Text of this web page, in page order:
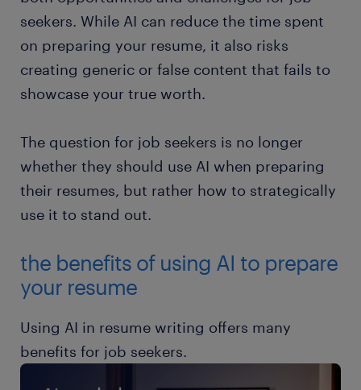
seekers. While AI can reduce the time spent
on preparing your resume, it also risks
creating generic or false content that fails to
showcase your true worth.
The question for job seekers is no longer
whether they should use AI when preparing
their resumes, but rather how to strategically
use it to stand out.
the benefits of using AI to prepare
your resume
Using AI in resume writing offers many
benefits for job seekers.